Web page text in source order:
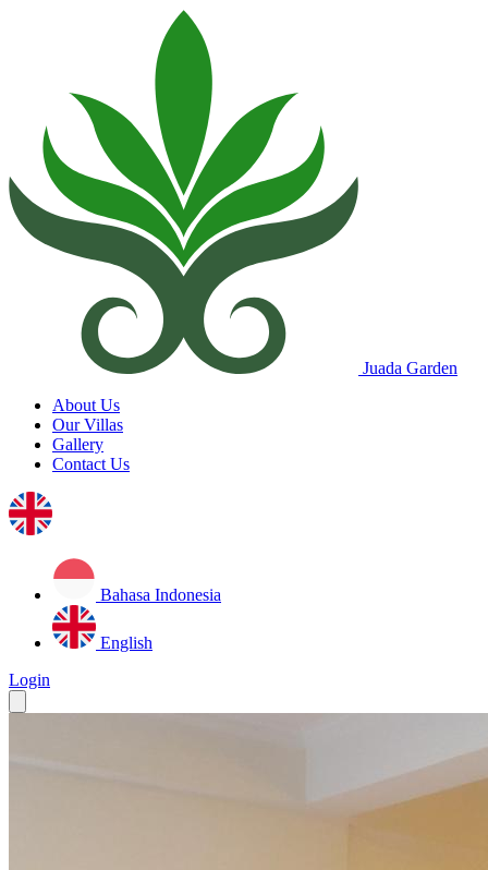
Juada Garden
About Us
Our Villas
Gallery
Contact Us
Bahasa Indonesia
English
Login